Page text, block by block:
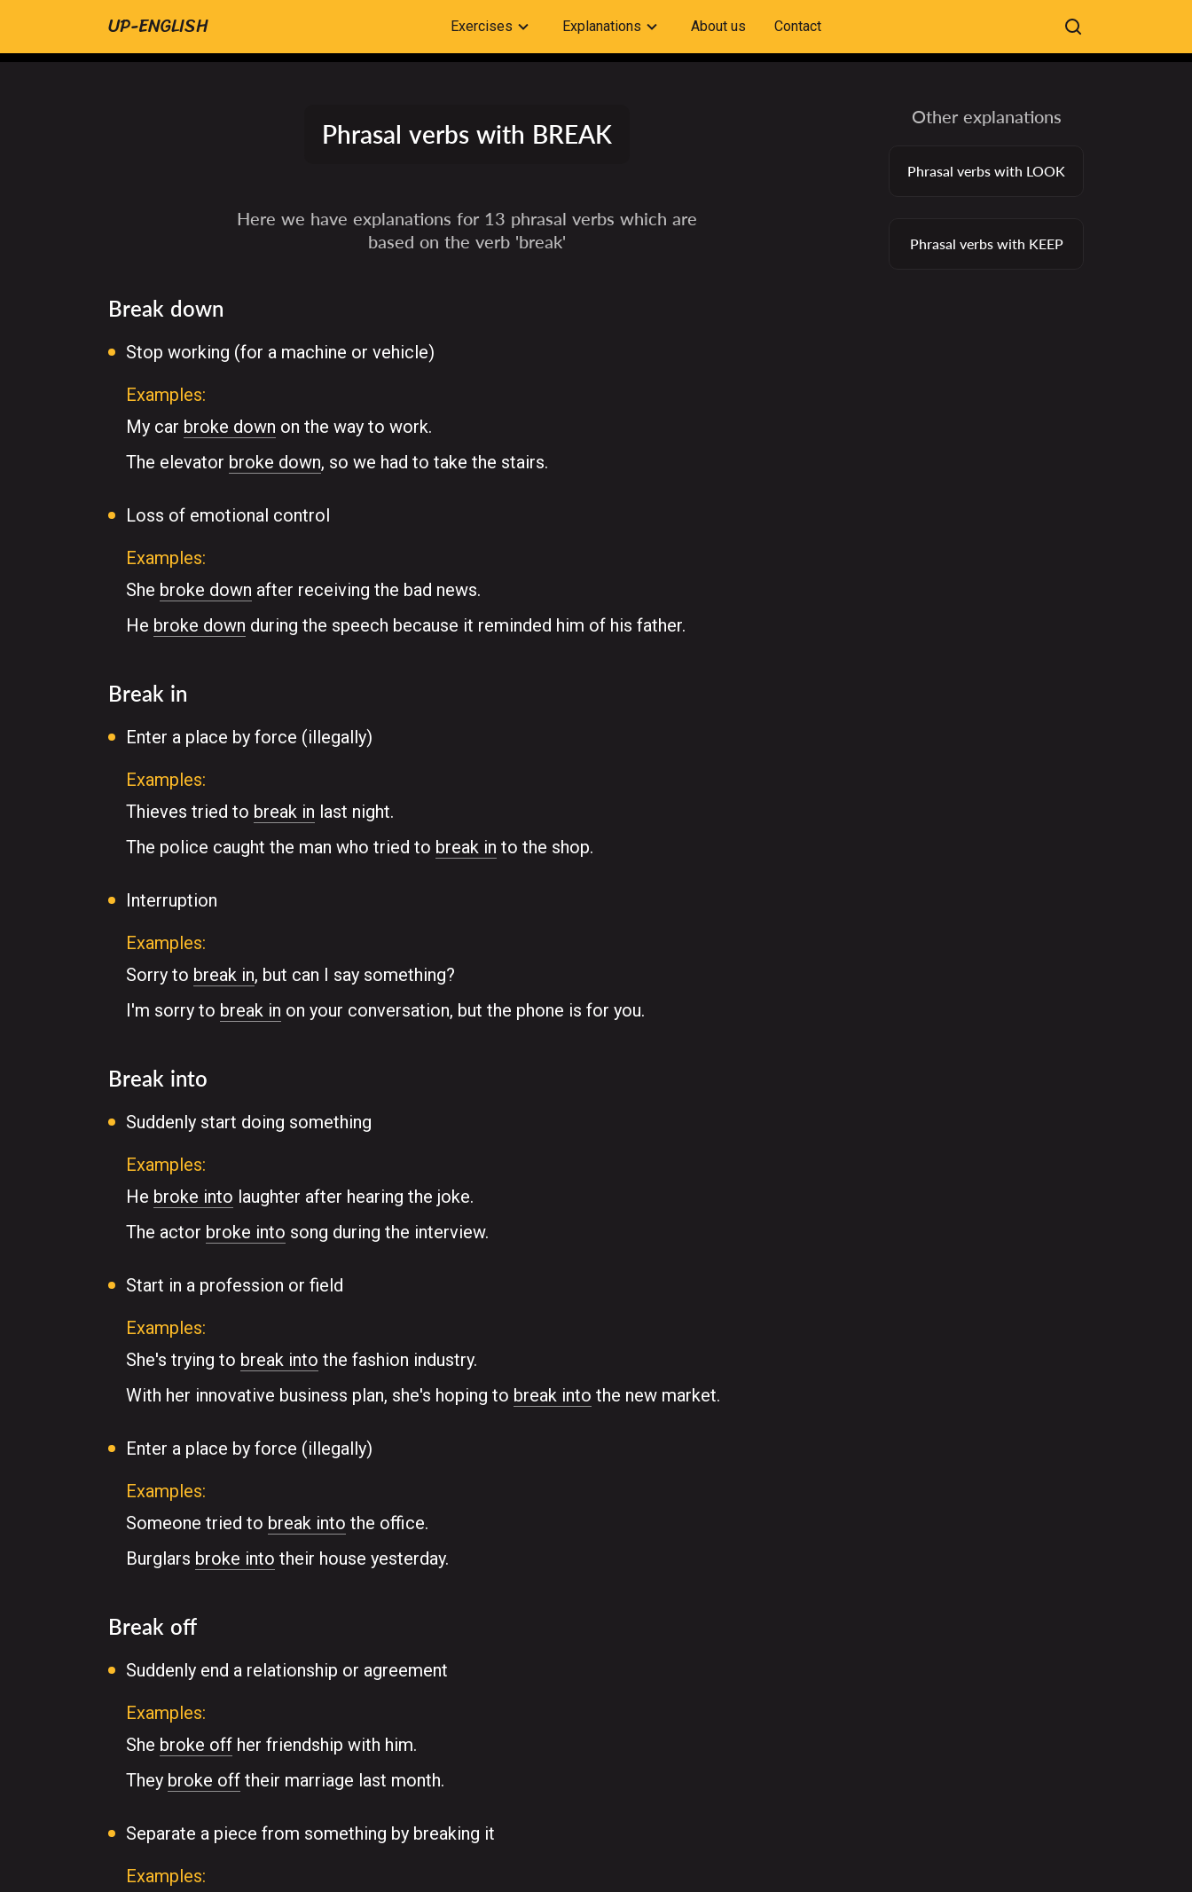
UP-ENGLISH Exercises Explanations About us Contact
Phrasal verbs with BREAK
Here we have explanations for 13 phrasal verbs which are
based on the verb 'break'
Break down
Stop working (for a machine or vehicle)
Examples:
My car broke down on the way to work.
The elevator broke down, so we had to take the stairs.
Loss of emotional control
Examples:
She broke down after receiving the bad news.
He broke down during the speech because it reminded him of his father.
Break in
Enter a place by force (illegally)
Examples:
Thieves tried to break in last night.
The police caught the man who tried to break in to the shop.
Interruption
Examples:
Sorry to break in, but can I say something?
I'm sorry to break in on your conversation, but the phone is for you.
Break into
Suddenly start doing something
Examples:
He broke into laughter after hearing the joke.
The actor broke into song during the interview.
Start in a profession or field
Examples:
She's trying to break into the fashion industry.
With her innovative business plan, she's hoping to break into the new market.
Enter a place by force (illegally)
Examples:
Someone tried to break into the office.
Burglars broke into their house yesterday.
Break off
Suddenly end a relationship or agreement
Examples:
She broke off her friendship with him.
They broke off their marriage last month.
Separate a piece from something by breaking it
Examples:
Other explanations
Phrasal verbs with LOOK
Phrasal verbs with KEEP